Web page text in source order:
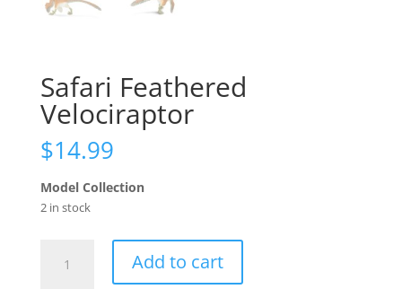
Safari Feathered
Velociraptor
$14.99
Model Collection
2 in stock
Feathered
Add to cart